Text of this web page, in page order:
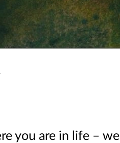
you are in life –